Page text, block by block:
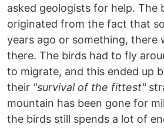
asked geologists for help. The
originated from the fact that
years ago or something, there
there. The birds had to fly
to migrate, and this ended up
their "survival of the fittest"
mountain has been gone for
the birds still spends a lot of